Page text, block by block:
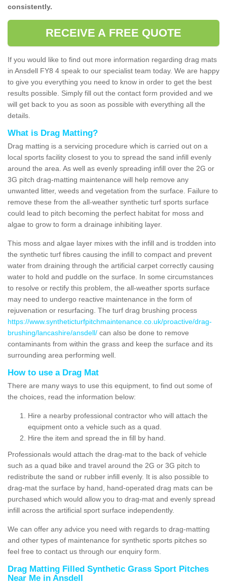
consistently.
RECEIVE A FREE QUOTE
If you would like to find out more information regarding drag mats
in Ansdell FY8 4 speak to our specialist team today. We are happy
to give you everything you need to know in order to get the best
results possible. Simply fill out the contact form provided and we
will get back to you as soon as possible with everything all the
details.
What is Drag Matting?
Drag matting is a servicing procedure which is carried out on a
local sports facility closest to you to spread the sand infill evenly
around the area. As well as evenly spreading infill over the 2G or
3G pitch drag-matting maintenance will help remove any
unwanted litter, weeds and vegetation from the surface. Failure to
remove these from the all-weather synthetic turf sports surface
could lead to pitch becoming the perfect habitat for moss and
algae to grow to form a drainage inhibiting layer.
This moss and algae layer mixes with the infill and is trodden into
the synthetic turf fibres causing the infill to compact and prevent
water from draining through the artificial carpet correctly causing
water to hold and puddle on the surface. In some circumstances
to resolve or rectify this problem, the all-weather sports surface
may need to undergo reactive maintenance in the form of
rejuvenation or resurfacing. The turf drag brushing process
https://www.syntheticturfpitchmaintenance.co.uk/proactive/drag-
brushing/lancashire/ansdell/ can also be done to remove
contaminants from within the grass and keep the surface and its
surrounding area performing well.
How to use a Drag Mat
There are many ways to use this equipment, to find out some of
the choices, read the information below:
Hire a nearby professional contractor who will attach the
equipment onto a vehicle such as a quad.
Hire the item and spread the in fill by hand.
Professionals would attach the drag-mat to the back of vehicle
such as a quad bike and travel around the 2G or 3G pitch to
redistribute the sand or rubber infill evenly. It is also possible to
drag-mat the surface by hand, hand-operated drag mats can be
purchased which would allow you to drag-mat and evenly spread
infill across the artificial sport surface independently.
We can offer any advice you need with regards to drag-matting
and other types of maintenance for synthetic sports pitches so
feel free to contact us through our enquiry form.
Drag Matting Filled Synthetic Grass Sport Pitches
Near Me in Ansdell